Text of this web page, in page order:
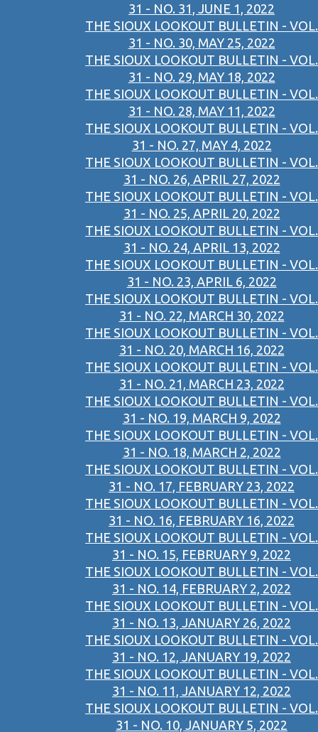
31 - NO. 31, JUNE 1, 2022
THE SIOUX LOOKOUT BULLETIN - VOL.
31 - NO. 30, MAY 25, 2022
THE SIOUX LOOKOUT BULLETIN - VOL.
31 - NO. 29, MAY 18, 2022
THE SIOUX LOOKOUT BULLETIN - VOL.
31 - NO. 28, MAY 11, 2022
THE SIOUX LOOKOUT BULLETIN - VOL.
31 - NO. 27, MAY 4, 2022
THE SIOUX LOOKOUT BULLETIN - VOL.
31 - NO. 26, APRIL 27, 2022
THE SIOUX LOOKOUT BULLETIN - VOL.
31 - NO. 25, APRIL 20, 2022
THE SIOUX LOOKOUT BULLETIN - VOL.
31 - NO. 24, APRIL 13, 2022
THE SIOUX LOOKOUT BULLETIN - VOL.
31 - NO. 23, APRIL 6, 2022
THE SIOUX LOOKOUT BULLETIN - VOL.
31 - NO. 22, MARCH 30, 2022
THE SIOUX LOOKOUT BULLETIN - VOL.
31 - NO. 20, MARCH 16, 2022
THE SIOUX LOOKOUT BULLETIN - VOL.
31 - NO. 21, MARCH 23, 2022
THE SIOUX LOOKOUT BULLETIN - VOL.
31 - NO. 19, MARCH 9, 2022
THE SIOUX LOOKOUT BULLETIN - VOL.
31 - NO. 18, MARCH 2, 2022
THE SIOUX LOOKOUT BULLETIN - VOL.
31 - NO. 17, FEBRUARY 23, 2022
THE SIOUX LOOKOUT BULLETIN - VOL.
31 - NO. 16, FEBRUARY 16, 2022
THE SIOUX LOOKOUT BULLETIN - VOL.
31 - NO. 15, FEBRUARY 9, 2022
THE SIOUX LOOKOUT BULLETIN - VOL.
31 - NO. 14, FEBRUARY 2, 2022
THE SIOUX LOOKOUT BULLETIN - VOL.
31 - NO. 13, JANUARY 26, 2022
THE SIOUX LOOKOUT BULLETIN - VOL.
31 - NO. 12, JANUARY 19, 2022
THE SIOUX LOOKOUT BULLETIN - VOL.
31 - NO. 11, JANUARY 12, 2022
THE SIOUX LOOKOUT BULLETIN - VOL.
31 - NO. 10, JANUARY 5, 2022